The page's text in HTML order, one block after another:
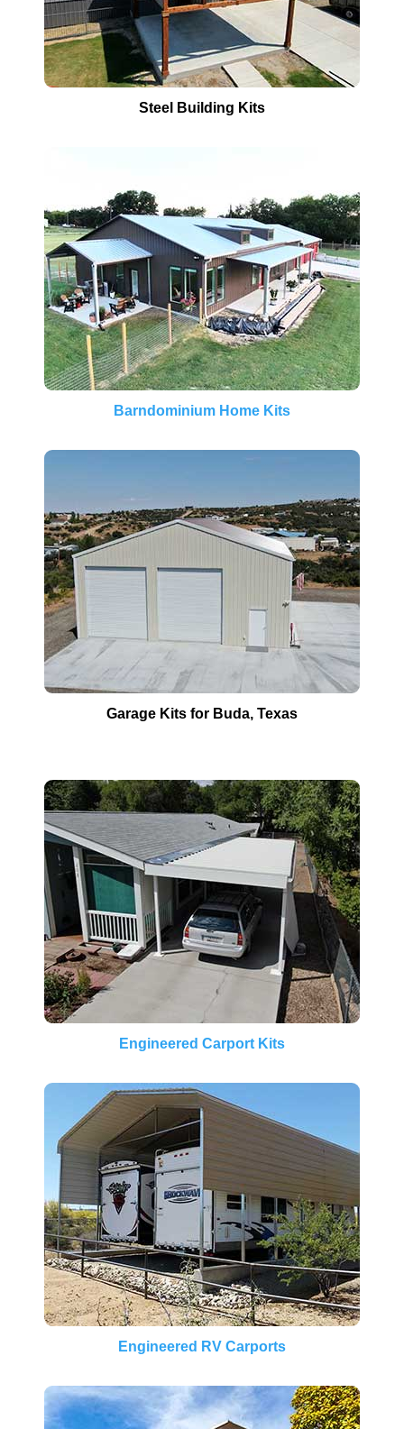
Steel Building Kits
Barndominium Home Kits
Garage Kits for Buda, Texas
Engineered Carport Kits
Engineered RV Carports